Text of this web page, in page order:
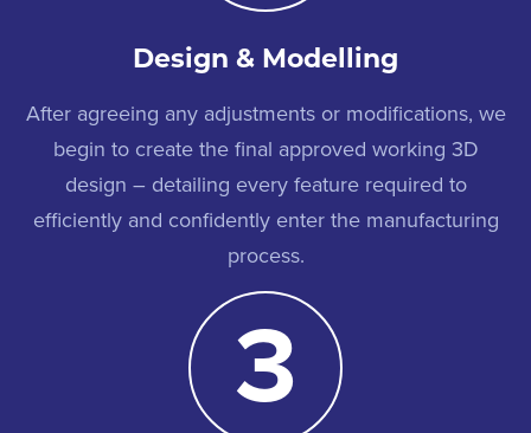
Design & Modelling
After agreeing any adjustments or modifications, we
begin to create the final approved working 3D
design – detailing every feature required to
efficiently and confidently enter the manufacturing
process.
3